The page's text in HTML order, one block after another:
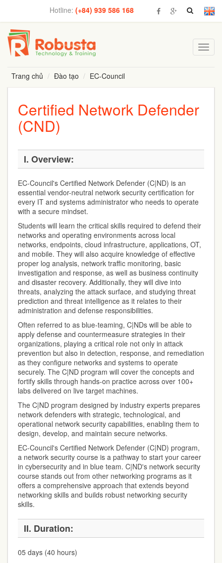
Hotline: (+84) 939 586 168
Trang chủ
Đào tạo EC-Council
Certified Network Defender
(CND)
I. Overview:
EC-Council's Certified Network Defender (C|ND) is an
essential vendor-neutral network security certification for
every IT and systems administrator who needs to operate
with a secure mindset.
Students will learn the critical skills required to defend their
networks and operating environments across local
networks, endpoints, cloud infrastructure, applications, OT,
and mobile. They will also acquire knowledge of effective
proper log analysis, network traffic monitoring, basic
investigation and response, as well as business continuity
and disaster recovery. Additionally, they will dive into
threats, analyzing the attack surface, and studying threat
prediction and threat intelligence as it relates to their
administration and defense responsibilities.
Often referred to as blue-teaming, C|NDs will be able to
apply defense and countermeasure strategies in their
organizations, playing a critical role not only in attack
prevention but also in detection, response, and remediation
as they configure networks and systems to operate
securely. The C|ND program will cover the concepts and
fortify skills through hands-on practice across over 100+
labs delivered on live target machines.
The C|ND program designed by industry experts prepares
network defenders with strategic, technological, and
operational network security capabilities, enabling them to
design, develop, and maintain secure networks.
EC-Council's Certified Network Defender (C|ND) program,
a network security course is a pathway to start your career
in cybersecurity and in blue team. C|ND's network security
course stands out from other networking programs as it
offers a comprehensive approach that extends beyond
networking skills and builds robust networking security
skills.
II. Duration:
05 days (40 hours)